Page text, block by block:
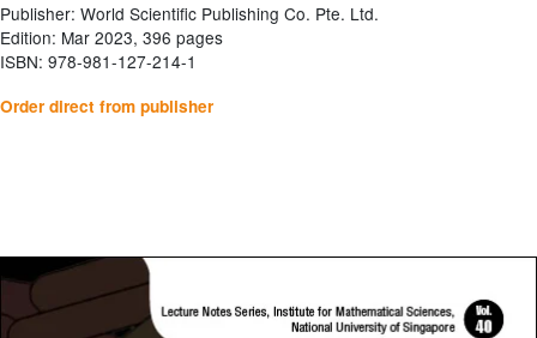
Publisher: World Scientific Publishing Co. Pte. Ltd.
Edition: Mar 2023, 396 pages
ISBN: 978-981-127-214-1
Order direct from publisher